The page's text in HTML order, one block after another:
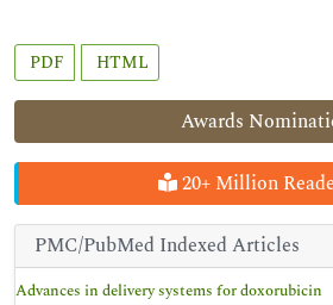
Awards
20+ Million
PMC/PubMed Indexed Articles
Advances in delivery systems for doxorubicin
PDF HTML